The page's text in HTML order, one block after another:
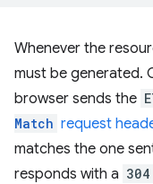
Whenever the
must be generated.
browser sends the
Match request
matches the one
responds with a